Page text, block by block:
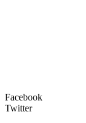
Facebook
Twitter